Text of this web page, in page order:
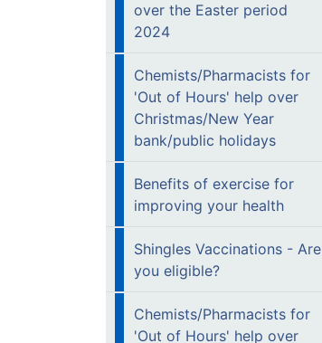
over the Easter period
2024
Chemists/Pharmacists for
'Out of Hours' help over
Christmas/New Year
bank/public holidays
Benefits of exercise for
improving your health
Shingles Vaccinations - Are
you eligible?
Chemists/Pharmacists for
'Out of Hours' help over